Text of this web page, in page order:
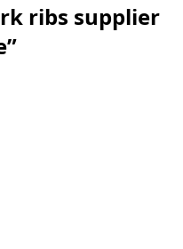
ribs supplier